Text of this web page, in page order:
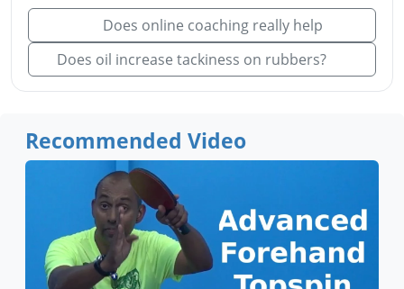
Does online coaching really help
Does oil increase tackiness on rubbers?
Recommended Video